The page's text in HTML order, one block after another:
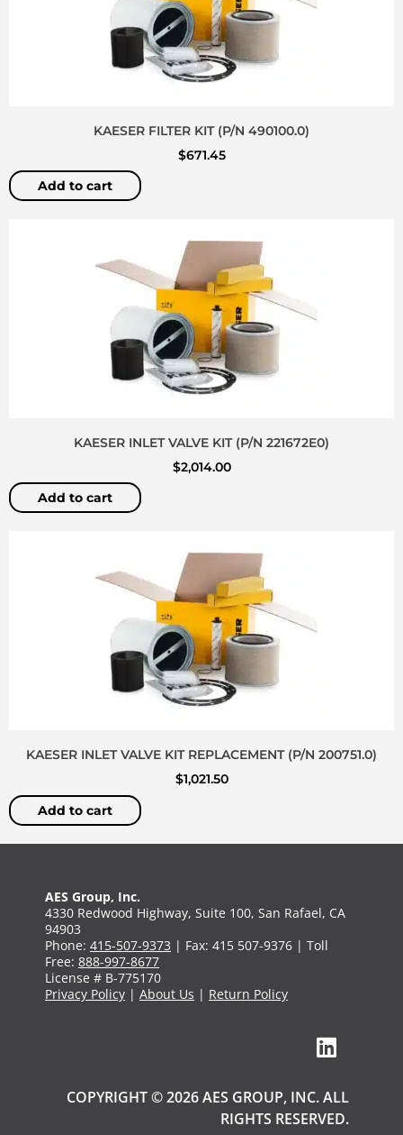
KAESER FILTER KIT (P/N 490100.0)
$671.45
Add to cart
KAESER INLET VALVE KIT (P/N 221672E0)
$2,014.00
Add to cart
KAESER INLET VALVE KIT REPLACEMENT (P/N 200751.0)
$1,021.50
Add to cart
AES Group, Inc.
4330 Redwood Highway, Suite 100, San Rafael, CA
94903
Phone: 415-507-9373 | Fax: 415 507-9376 | Toll
Free: 888-997-8677
License # B-775170
Privacy Policy | About Us | Return Policy
COPYRIGHT © 2026 AES GROUP, INC. ALL
RIGHTS RESERVED.